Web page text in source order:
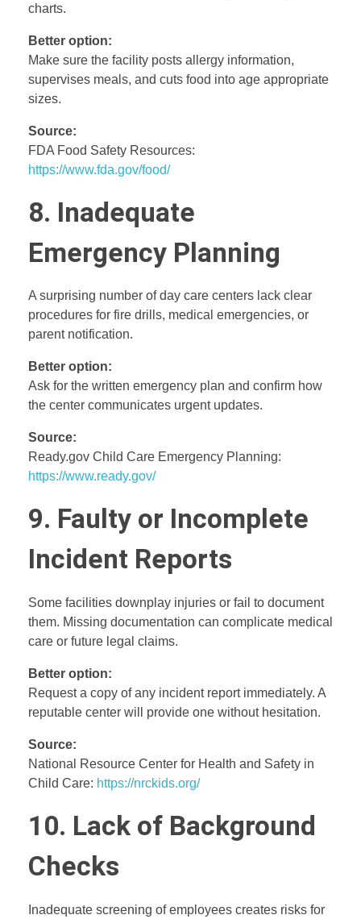
charts.
Better option:
Make sure the facility posts allergy information,
supervises meals, and cuts food into age appropriate
sizes.
Source:
FDA Food Safety Resources:
https://www.fda.gov/food/
8. Inadequate
Emergency Planning
A surprising number of day care centers lack clear
procedures for fire drills, medical emergencies, or
parent notification.
Better option:
Ask for the written emergency plan and confirm how
the center communicates urgent updates.
Source:
Ready.gov Child Care Emergency Planning:
https://www.ready.gov/
9. Faulty or Incomplete
Incident Reports
Some facilities downplay injuries or fail to document
them. Missing documentation can complicate medical
care or future legal claims.
Better option:
Request a copy of any incident report immediately. A
reputable center will provide one without hesitation.
Source:
National Resource Center for Health and Safety in
Child Care: https://nrckids.org/
10. Lack of Background
Checks
Inadequate screening of employees creates risks for